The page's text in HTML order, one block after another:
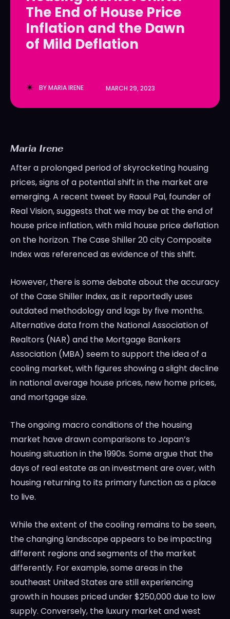
LedgerLove
The Scan
LedgerLove
The Scan
The End of House Price
Inflation and the Dawn
of Mild Deflation
BYMARIA IRENE MARCH 29, 2023
Maria Irene
After a prolonged period of skyrocketing housing
prices, signs of a potential shift in the market are
emerging. A recent tweet by Raoul Pal, founder of
Real Vision, suggests that we may be at the end of
house price inflation, with mild house price deflation
on the horizon. The Case Shiller 20 city Composite
Index was referenced as evidence of this shift.
However, there is some debate about the accuracy
of the Case Shiller Index, as it reportedly uses
outdated methodology and lags by five months.
Alternative data from the National Association of
Realtors (NAR) and the Mortgage Bankers
Association (MBA) seem to support the idea of a
cooling market, with figures showing a slight decline
in national average house prices, new home prices,
and mortgage size.
The ongoing macro conditions of the housing
market have drawn comparisons to Japan’s
housing situation in the 1990s. Some argue that the
days of real estate as an investment are over, with
housing returning to its primary function as a place
to live.
While the extent of the cooling remains to be seen,
the changing landscape appears to be impacting
different regions and segments of the market
differently. For example, some areas in the
southeast United States are still experiencing
growth in houses priced under $250,000 due to low
supply. Conversely, the luxury market and west